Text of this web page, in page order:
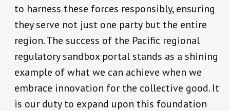
to harness these forces responsibly, ensuring
they serve not just one party but the entire
region. The success of the Pacific regional
regulatory sandbox portal stands as a shining
example of what we can achieve when we
embrace innovation for the collective good. It
is our duty to expand upon this foundation